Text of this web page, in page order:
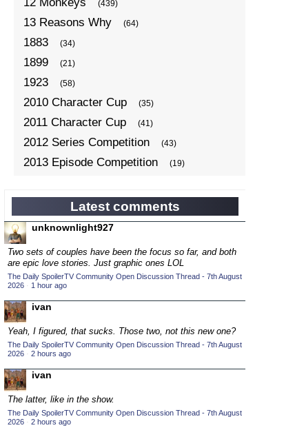
(439)
13 Reasons Why (64)
1883 (34)
1899 (21)
1923 (58)
2010 Character Cup (35)
2011 Character Cup (41)
2012 Series Competition (43)
2013 Episode Competition (19)
2014 Character Cup (22)
2014 Episode Competition (19)
2014 TV Series Competition
2015 Character Cup (17)
2015 Episode Competition
2015 TV Series Competition (33)
2016 Character Cup
2016 Episode Competition (20)
2017 CC
2017 Episode Competition
2017 TV Series Competition
Latest comments
unknownlight927
Two sets of couples have been the focus so far, and both
are epic love stories. Just graphic ones LOL
The Daily SpoilerTV Community Open Discussion Thread - 7th August
2026 · 1 hour ago
ivan
Yeah, I figured, that sucks. Those two, not this new one?
The Daily SpoilerTV Community Open Discussion Thread - 7th August
2026 · 2 hours ago
ivan
The latter, like in the show.
The Daily SpoilerTV Community Open Discussion Thread - 7th August
2026 · 2 hours ago